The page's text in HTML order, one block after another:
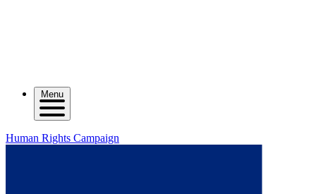
Menu
Human Rights Campaign